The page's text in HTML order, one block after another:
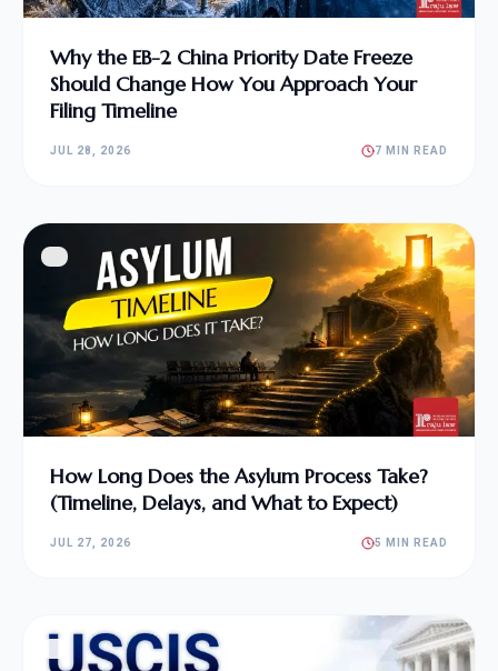
Why the EB-2 China Priority Date Freeze
Should Change How You Approach Your
Filing Timeline
JUL 28, 2026 7 MIN READ
How Long Does the Asylum Process Take?
(Timeline, Delays, and What to Expect)
JUL 27, 2026 5 MIN READ